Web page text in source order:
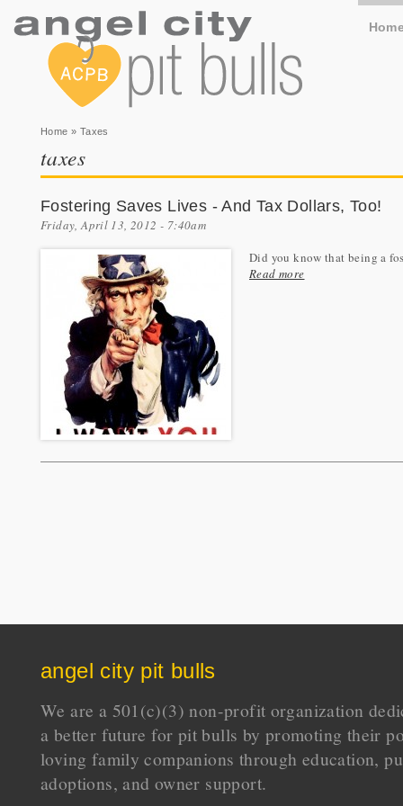
You are here
Home » Taxes
taxes
Fostering Saves Lives - And Tax Dollars, Too!
Friday, April 13, 2012 - 7:40am
Did you know that being a
Read more
angel city pit bulls
We are a 501(c)(3) non-profit organization
a better future for pit bulls by promoting their
loving family companions through education,
adoptions, and owner support.